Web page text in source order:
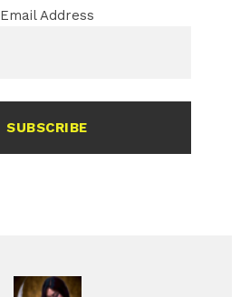
Email Address
SUBSCRIBE